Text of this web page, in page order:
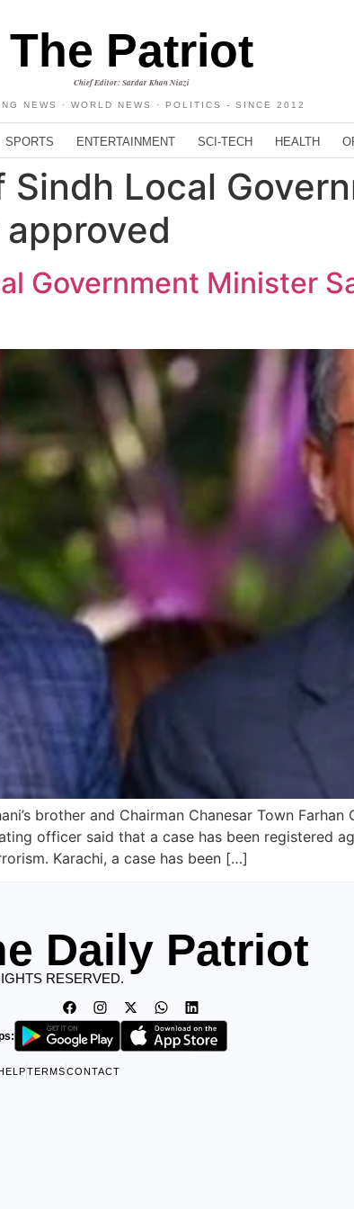
The Patriot
Chief Editor: Sardar Khan Niazi
NEWS · WORLD NEWS · POLITICS - SINCE 2012
SPORTS ENTERTAINMENT SCI-TECH HEALTH
Sindh Local
approved
Government Minister
brother and Chairman Chanesar Town
officer said that a case has been registered
Karachi, a case has been […]
Daily Patriot
RESERVED.
HELPTERMSCONTACT